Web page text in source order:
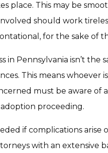
place. This may be
should work
for the sake of
in Pennsylvania isn’t the
This means whoever
must be aware of
proceeding.
if complications
with an extensive